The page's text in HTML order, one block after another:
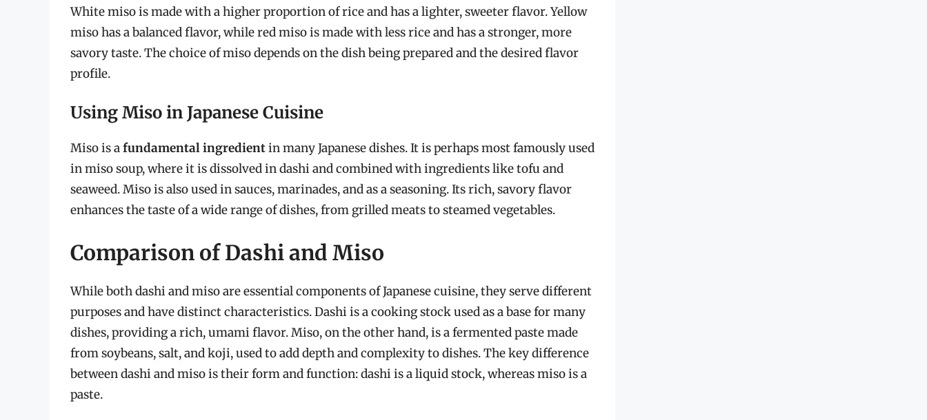
White miso is made with a higher proportion of rice and has a lighter, sweeter flavor. Yellow
miso has a balanced flavor, while red miso is made with less rice and has a stronger, more
savory taste. The choice of miso depends on the dish being prepared and the desired flavor
profile.
Using Miso in Japanese Cuisine
Miso is afundamental ingredientin many Japanese dishes. It is perhaps most famously used
in miso soup, where it is dissolved in dashi and combined with ingredients like tofu and
seaweed. Miso is also used in sauces, marinades, and as a seasoning. Its rich, savory flavor
enhances the taste of a wide range of dishes, from grilled meats to steamed vegetables.
Comparison of Dashi and Miso
While both dashi and miso are essential components of Japanese cuisine, they serve different
purposes and have distinct characteristics. Dashi is a cooking stock used as a base for many
dishes, providing a rich, umami flavor. Miso, on the other hand, is a fermented paste made
from soybeans, salt, and koji, used to add depth and complexity to dishes. The key difference
between dashi and miso is their form and function: dashi is a liquid stock, whereas miso is a
paste.